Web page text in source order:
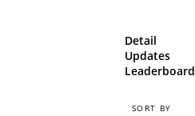
Detail
Updates
Leaderboard
SORT BY